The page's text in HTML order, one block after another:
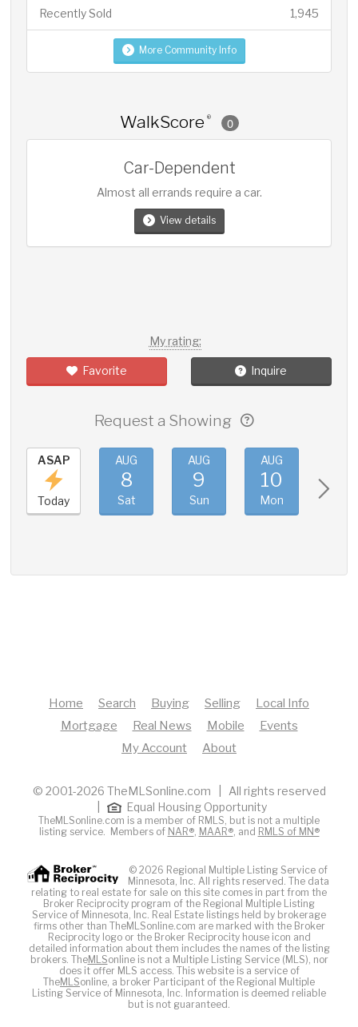
1,945
Recently Sold
More Community Info
WalkScore ® 0
Car-Dependent
Almost all errands require a car.
View details
My rating:
Favorite Inquire
Request a Showing
ASAP
Today
AUG
8
Sat
AUG
9
Sun
AUG
10
Mon
Home Search Buying Selling
Local Info
Mortgage
Real News Mobile
Events
My Account
About
© 2001-2026 TheMLSonline.com | All rights reserved
Equal Housing Opportunity
TheMLSonline.com is a member of RMLS, but is not a multiple
listing service. Members of NAR®, MAAR®, and RMLS of MN®
© 2026 Regional Multiple Listing Service of
Minnesota, Inc. All rights reserved. The data
relating to real estate for sale on this site comes in part from the
Broker Reciprocity program of the Regional Multiple Listing
Service of Minnesota, Inc. Real Estate listings held by brokerage
firms other than TheMLSonline.com are marked with the Broker
Reciprocity logo or the Broker Reciprocity house icon and
detailed information about them includes the names of the listing
brokers. TheMLSonline is not a Multiple Listing Service (MLS), nor
does it offer MLS access. This website is a service of
TheMLSonline, a broker Participant of the Regional Multiple
Listing Service of Minnesota, Inc. Information is deemed reliable
but is not guaranteed.